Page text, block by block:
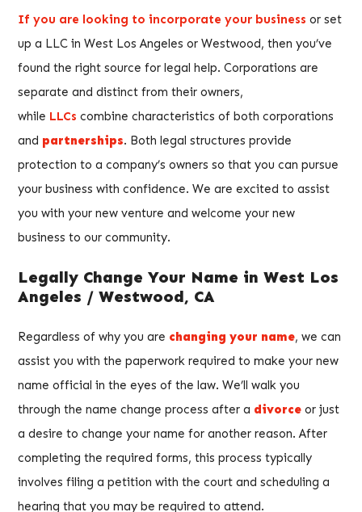
If you are looking to incorporate your business or set
up a LLC in West Los Angeles or Westwood, then you’ve
found the right source for legal help. Corporations are
separate and distinct from their owners,
while LLCs combine characteristics of both corporations
and partnerships. Both legal structures provide
protection to a company’s owners so that you can pursue
your business with confidence. We are excited to assist
you with your new venture and welcome your new
business to our community.
Legally Change Your Name in West Los
Angeles / Westwood, CA
Regardless of why you are changing your name, we can
assist you with the paperwork required to make your new
name official in the eyes of the law. We’ll walk you
through the name change process after a divorce or just
a desire to change your name for another reason. After
completing the required forms, this process typically
involves filing a petition with the court and scheduling a
hearing that you may be required to attend.